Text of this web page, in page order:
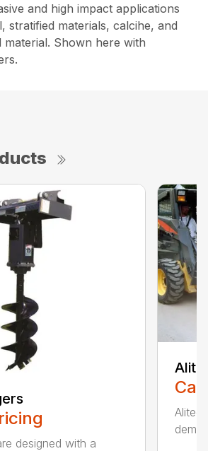
and high impact applications
stratified materials, calcihe, and
material. Shown here with
designed with a
Alitec